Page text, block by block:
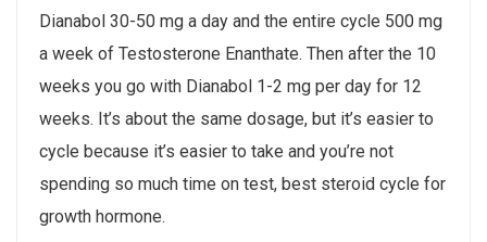
Dianabol 30-50 mg a day and the entire cycle 500 mg
a week of Testosterone Enanthate. Then after the 10
weeks you go with Dianabol 1-2 mg per day for 12
weeks. It’s about the same dosage, but it’s easier to
cycle because it’s easier to take and you’re not
spending so much time on test, best steroid cycle for
growth hormone.